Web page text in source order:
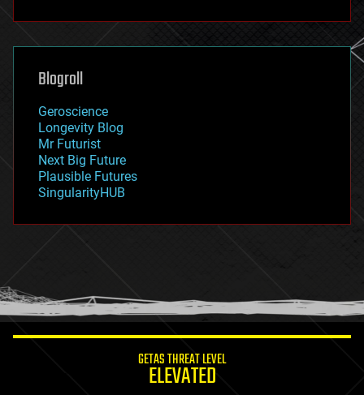
futurism
genetics
geoengineering
geography
geopolitics
governance
government
gravity
habitats
hacking
holograms
humor
information science
Blogroll
Geroscience
Longevity Blog
Mr Futurist
Next Big Future
Plausible Futures
SingularityHUB
GETAS THREAT LEVEL
ELEVATED